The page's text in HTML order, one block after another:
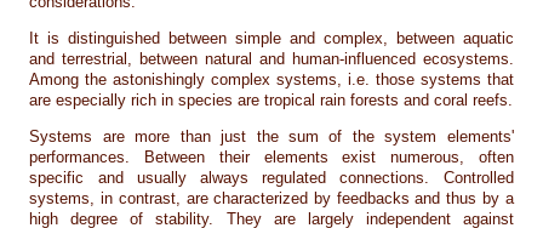
It is distinguished between simple and complex, between aquatic
and terrestrial, between natural and human-influenced ecosystems.
Among the astonishingly complex systems, i.e. those systems that
are especially rich in species are tropical rain forests and coral reefs.
Systems are more than just the sum of the system elements'
performances. Between their elements exist numerous, often
specific and usually always regulated connections. Controlled
systems, in contrast, are characterized by feedbacks and thus by a
high degree of stability. They are largely independent against